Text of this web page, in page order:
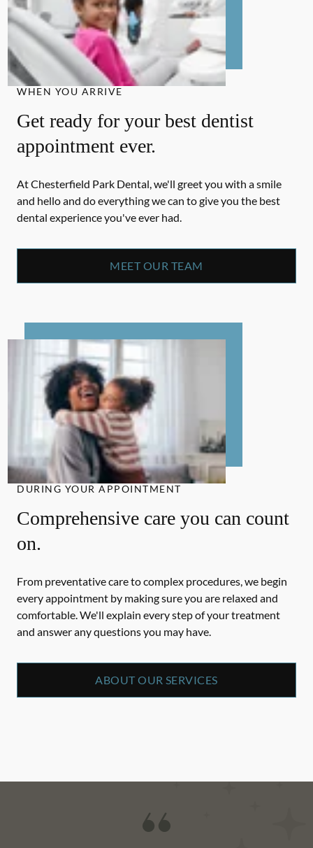
WHEN YOU ARRIVE
Get ready for your best dentist
appointment ever.
At Chesterfield Park Dental, we'll greet you with a smile
and hello and do everything we can to give you the best
dental experience you've ever had.
MEET OUR TEAM
DURING YOUR APPOINTMENT
Comprehensive care you can count
on.
From preventative care to complex procedures, we begin
every appointment by making sure you are relaxed and
comfortable. We'll explain every step of your treatment
and answer any questions you may have.
ABOUT OUR SERVICES